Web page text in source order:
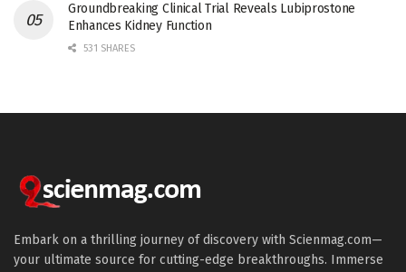
Groundbreaking Clinical Trial Reveals Lubiprostone
Enhances Kidney Function
531 SHARES
Embark on a thrilling journey of discovery with Scienmag.com—
your ultimate source for cutting-edge breakthroughs. Immerse